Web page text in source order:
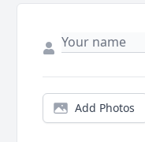
Add Photos